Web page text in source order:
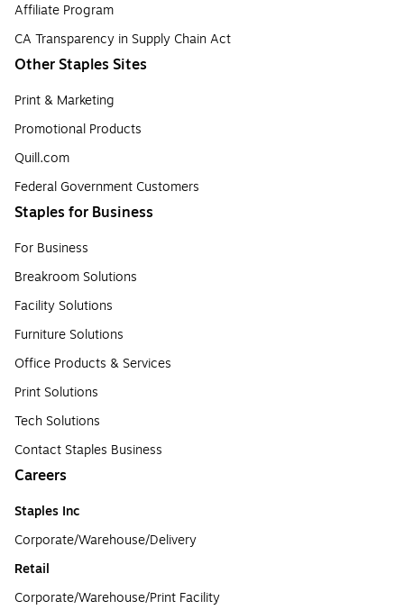
Affiliate Program
CA Transparency in Supply Chain Act
Other Staples Sites
Print & Marketing
Promotional Products
Quill.com
Federal Government Customers
Staples for Business
For Business
Breakroom Solutions
Facility Solutions
Furniture Solutions
Office Products & Services
Print Solutions
Tech Solutions
Contact Staples Business
Careers
Staples Inc
Corporate/Warehouse/Delivery
Retail
Corporate/Warehouse/Print Facility